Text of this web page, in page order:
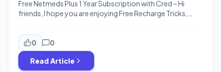
Free Netmeds Plus 1 Year Subscription with Cred – Hi
friends, I hope you are enjoying Free Recharge Tricks,
offer for you guys, which is from Cred App. You can now
get a free 1-year Netmeds Plus subscription worth ₹299
just by trying your luck in […]
0 0
Read Article